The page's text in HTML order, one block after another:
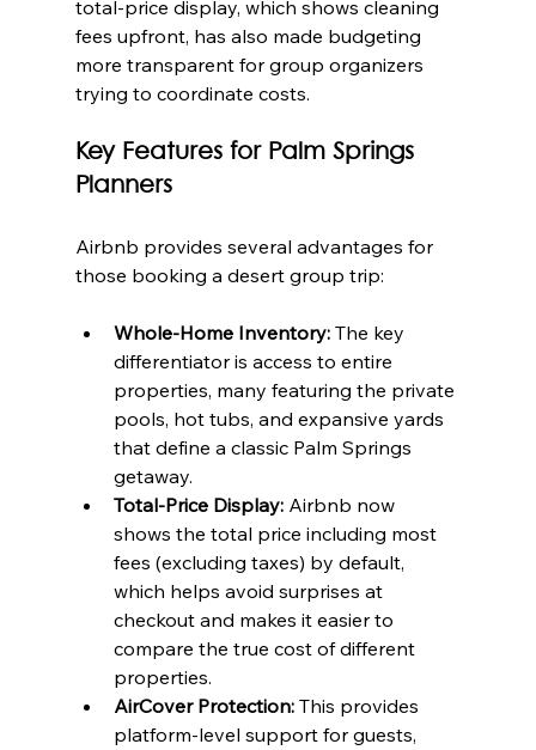
total-price display, which shows cleaning
fees upfront, has also made budgeting
more transparent for group organizers
trying to coordinate costs.
Key Features for Palm Springs
Planners
Airbnb provides several advantages for
those booking a desert group trip:
Whole-Home Inventory: The key
differentiator is access to entire
properties, many featuring the private
pools, hot tubs, and expansive yards
that define a classic Palm Springs
getaway.
Total-Price Display: Airbnb now
shows the total price including most
fees (excluding taxes) by default,
which helps avoid surprises at
checkout and makes it easier to
compare the true cost of different
properties.
AirCover Protection: This provides
platform-level support for guests,